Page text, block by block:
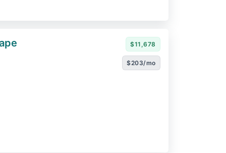
$11,678
$203/mo